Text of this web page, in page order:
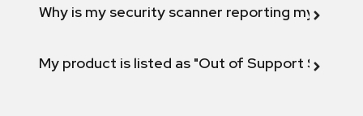
Why is my security scanner reporting my
My product is listed as "Out of Support